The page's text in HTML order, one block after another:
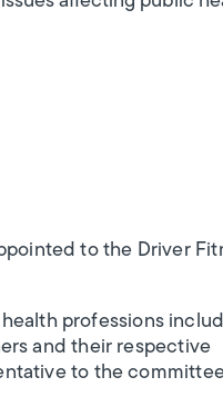
to the Driver
professions
and their respective
to the